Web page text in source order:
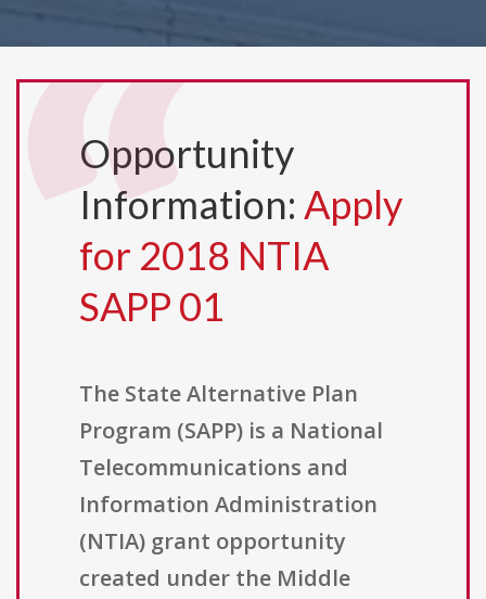
Opportunity
Information: Apply
for 2018 NTIA
SAPP 01
The State Alternative Plan
Program (SAPP) is a National
Telecommunications and
Information Administration
(NTIA) grant opportunity
created under the Middle